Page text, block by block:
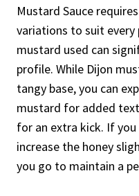
Mustard Sauce
variations to suit
mustard used can
profile. While Dijon
tangy base, you can
mustard for added
for an extra kick. If
increase the honey
you go to maintain a